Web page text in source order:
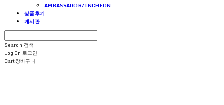
AMBASSADOR/INCHEON
상품후기
게시판
Search 검색
Log In 로그인
Cart장바구니